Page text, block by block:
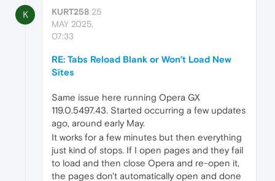
K KURT258 25
MAY 2025,
07:33
RE: Tabs Reload Blank or Won’t Load New
Sites
Same issue here running Opera GX
119.0.5497.43. Started occurring a few updates
ago, around early May.
It works for a few minutes but then everything
just kind of stops. If I open pages and they fail
to load and then close Opera and re-open it,
the pages don't automatically open and done